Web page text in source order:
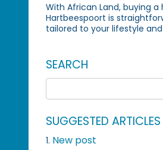
With African Land, buying a
Hartbeespoort is
tailored to your lifestyle
SEARCH
SUGGESTED ARTICLES
1. New post